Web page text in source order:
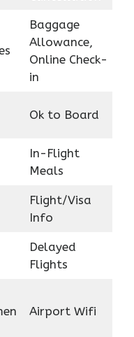
Baggage
Allowance,
Online Check-
in
Ok to Board
In-Flight
Meals
Flight/Visa
Info
Delayed
Flights
Airport Wifi